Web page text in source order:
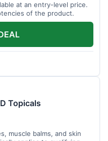
at an entry-level price.
of the product.
Topicals
muscle balms, and skin